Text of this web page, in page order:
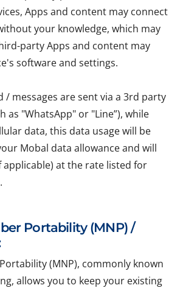
Apps and content may connect
your knowledge, which may
party Apps and content may
software and settings.
/ messages are sent via a 3rd party
as "WhatsApp" or "Line”), while
data, this data usage will be
Mobal data allowance and will
applicable) at the rate listed for
Portability (MNP) /
(MNP), commonly known
allows you to keep your existing